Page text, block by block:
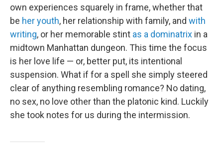
own experiences squarely in frame, whether that
be her youth, her relationship with family, and with
writing, or her memorable stint as a dominatrix in a
midtown Manhattan dungeon. This time the focus
is her love life — or, better put, its intentional
suspension. What if for a spell she simply steered
clear of anything resembling romance? No dating,
no sex, no love other than the platonic kind. Luckily
she took notes for us during the intermission.